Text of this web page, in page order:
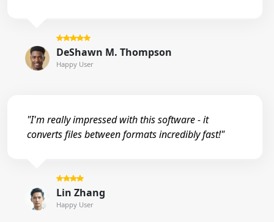
DeShawn M. Thompson
Happy User
"I'm really impressed with this software - it
converts files between formats incredibly fast!"
Lin Zhang
Happy User